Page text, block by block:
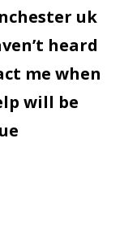
uk
heard
me when
will be